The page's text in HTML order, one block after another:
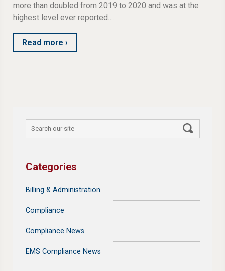
more than doubled from 2019 to 2020 and was at the
highest level ever reported….
Read more ›
Categories
Billing & Administration
Compliance
Compliance News
EMS Compliance News